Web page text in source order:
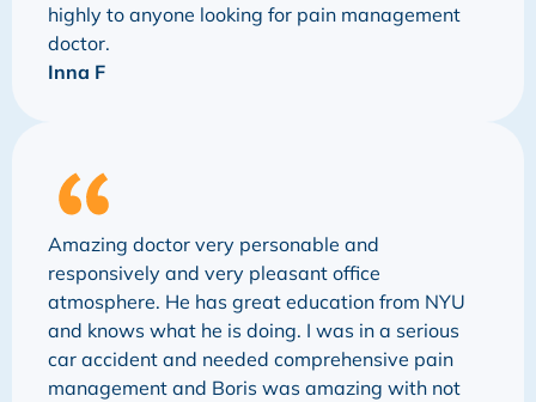
highly to anyone looking for pain management
doctor.
Inna F
Amazing doctor very personable and
responsively and very pleasant office
atmosphere. He has great education from NYU
and knows what he is doing. I was in a serious
car accident and needed comprehensive pain
management and Boris was amazing with not